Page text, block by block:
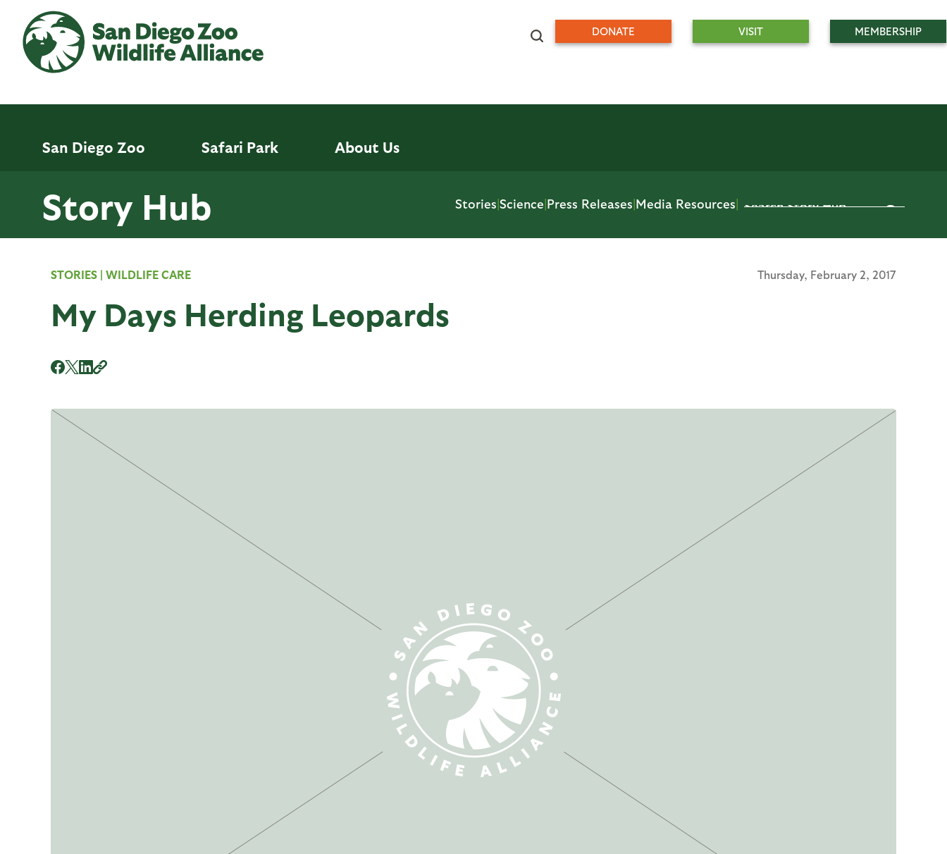
main
content
DONATE VISIT MEMBERSHIP
San Diego Zoo Safari Park About Us
Story Hub Stories|Science|Press Releases|Media Resources|
STORIES | WILDLIFE CARE Thursday, February 2, 2017
My Days Herding Leopards